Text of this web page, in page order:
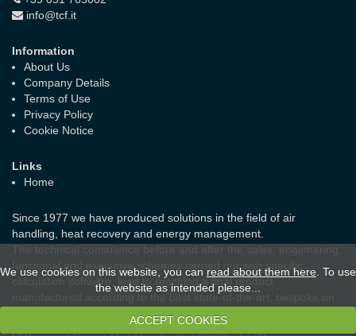
info@tcf.it
Information
About Us
Company Details
Terms of Use
Privacy Policy
Cookie Notice
Links
Home
Since 1977 we have produced solutions in the field of air
handling, heat recovery and energy management.
functional and executive schemes carried out with specific
calculation software, lead to reaching a final product
manufactured according to the best state-of-the-art, bespoke on
the real needs of the customer and the laws in force.
We use cookies on this website, you can read about them here . To use
the website as intended please...
ACCEPT COOKIES